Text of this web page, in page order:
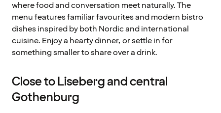
where food and conversation meet naturally. The
menu features familiar favourites and modern bistro
dishes inspired by both Nordic and international
cuisine. Enjoy a hearty dinner, or settle in for
something smaller to share over a drink.
Close to Liseberg and central
Gothenburg